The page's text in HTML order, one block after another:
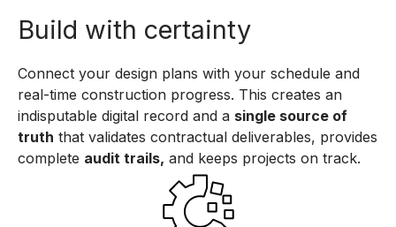
Build with certainty
Connect your design plans with your schedule and
real-time construction progress. This creates an
indisputable digital record and a single source of
truth that validates contractual deliverables, provides
complete audit trails, and keeps projects on track.